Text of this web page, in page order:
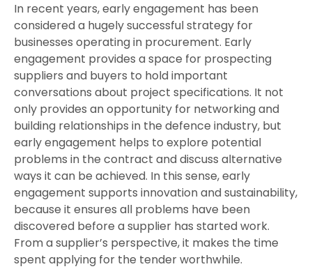
In recent years, early engagement has been
considered a hugely successful strategy for
businesses operating in procurement. Early
engagement provides a space for prospecting
suppliers and buyers to hold important
conversations about project specifications. It not
only provides an opportunity for networking and
building relationships in the defence industry, but
early engagement helps to explore potential
problems in the contract and discuss alternative
ways it can be achieved. In this sense, early
engagement supports innovation and sustainability,
because it ensures all problems have been
discovered before a supplier has started work.
From a supplier’s perspective, it makes the time
spent applying for the tender worthwhile.